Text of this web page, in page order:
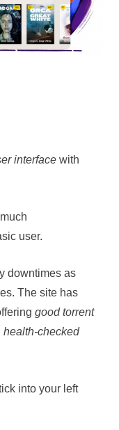
interfacewith
user.
downtimes as
The site has
good torrent
health-checked
into your left